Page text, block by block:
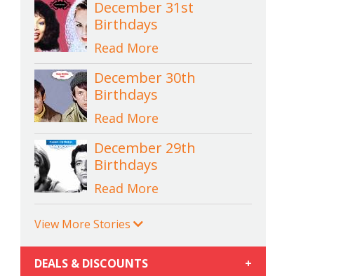
December 31st
Birthdays
Read More
December 30th
Birthdays
Read More
December 29th
Birthdays
Read More
View More Stories
DEALS & DISCOUNTS +